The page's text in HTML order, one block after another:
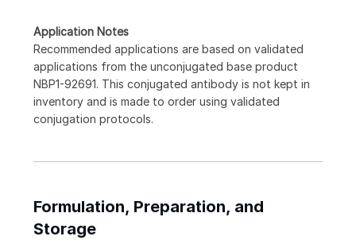
Application Notes
Recommended applications are based on validated
applications from the unconjugated base product
NBP1-92691. This conjugated antibody is not kept in
inventory and is made to order using validated
conjugation protocols.
Formulation, Preparation, and
Storage